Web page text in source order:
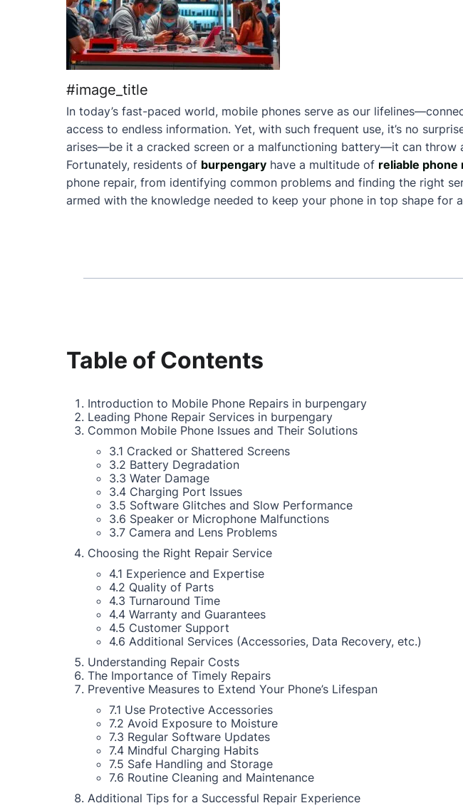
#image_title
In today’s fast-paced world, mobile phones serve as our
access to endless information. Yet, with such frequent use, it’s no
arises—be it a cracked screen or a malfunctioning battery—it can throw
Fortunately, residents of burpengary have a multitude of reliable phone
phone repair, from identifying common problems and finding the right
armed with the knowledge needed to keep your phone in top shape for
Table of Contents
Introduction to Mobile Phone Repairs in burpengary
Leading Phone Repair Services in burpengary
Common Mobile Phone Issues and Their Solutions
3.1 Cracked or Shattered Screens
3.2 Battery Degradation
3.3 Water Damage
3.4 Charging Port Issues
3.5 Software Glitches and Slow Performance
3.6 Speaker or Microphone Malfunctions
3.7 Camera and Lens Problems
Choosing the Right Repair Service
4.1 Experience and Expertise
4.2 Quality of Parts
4.3 Turnaround Time
4.4 Warranty and Guarantees
4.5 Customer Support
4.6 Additional Services (Accessories, Data Recovery, etc.)
Understanding Repair Costs
The Importance of Timely Repairs
Preventive Measures to Extend Your Phone’s Lifespan
7.1 Use Protective Accessories
7.2 Avoid Exposure to Moisture
7.3 Regular Software Updates
7.4 Mindful Charging Habits
7.5 Safe Handling and Storage
7.6 Routine Cleaning and Maintenance
Additional Tips for a Successful Repair Experience